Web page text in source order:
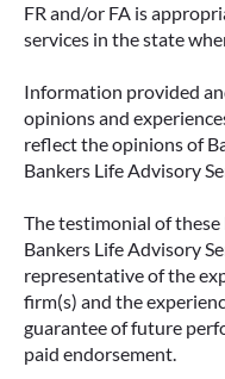
FR and/or FA is
services in the state
Information provided
opinions and
reflect the opinions of
Bankers Life Advisory
The testimonial of these
Bankers Life Advisory
representative of the
firm(s) and the
guarantee of future
paid endorsement.